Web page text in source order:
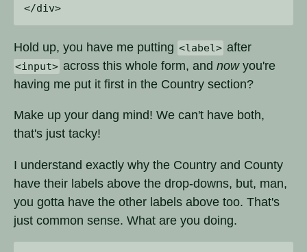
Hold up, you have me putting <label> after
<input> across this whole form, and nowyou're
having me put it first in the Country section?
Make up your dang mind! We can't have both,
that's just tacky!
I understand exactly why the Country and County
have their labels above the drop-downs, but, man,
you gotta have the other labels above too. That's
just common sense. What are you doing.